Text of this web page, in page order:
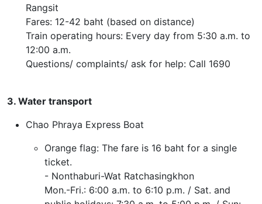
Rangsit
Fares: 12-42 baht (based on distance)
Train operating hours: Every day from 5:30 a.m. to
12:00 a.m.
Questions/ complaints/ ask for help: Call 1690
3. Water transport
Chao Phraya Express Boat
Orange flag: The fare is 16 baht for a single
ticket.
- Nonthaburi-Wat Ratchasingkhon
Mon.-Fri.: 6:00 a.m. to 6:10 p.m. / Sat. and